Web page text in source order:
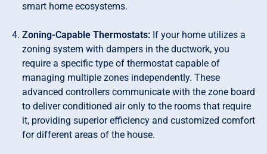
smart home ecosystems.
Zoning-Capable Thermostats: If your home utilizes a
zoning system with dampers in the ductwork, you
require a specific type of thermostat capable of
managing multiple zones independently. These
advanced controllers communicate with the zone board
to deliver conditioned air only to the rooms that require
it, providing superior efficiency and customized comfort
for different areas of the house.